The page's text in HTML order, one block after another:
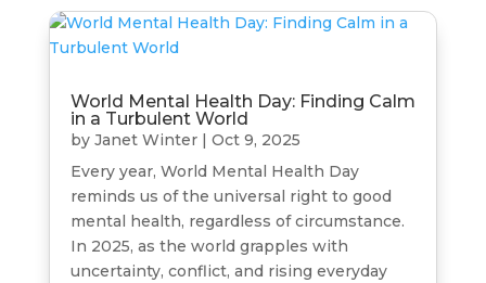
World Mental Health Day: Finding Calm
in a Turbulent World
by Janet Winter| Oct 9, 2025
Every year, World Mental Health Day
reminds us of the universal right to good
mental health, regardless of circumstance.
In 2025, as the world grapples with
uncertainty, conflict, and rising everyday